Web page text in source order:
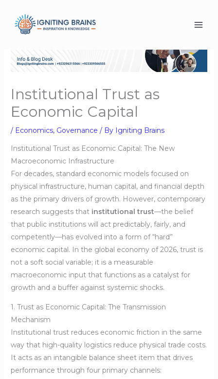
content
Institutional Trust as
Economic Capital
/ Economics, Governance / By Igniting Brains
Institutional Trust as Economic Capital: The New
Macroeconomic Infrastructure
For decades, standard economic models focused on
physical infrastructure, human capital, and financial depth
as the primary drivers of growth. However, contemporary
research suggests that institutional trust—the belief
that public institutions will act predictably, fairly, and
competently—has evolved into a form of “hard”
economic capital. In the global economy of 2026, trust is
not a soft social variable; it is a measurable
macroeconomic input that functions as a catalyst for
growth and a buffer against systemic shocks.
1. Trust as Economic Capital: The Transmission
Mechanism
Institutional trust reduces economic friction in the same
way that high-quality logistics reduce physical trade costs.
It acts as an intangible balance sheet item that drives
performance through four primary channels: